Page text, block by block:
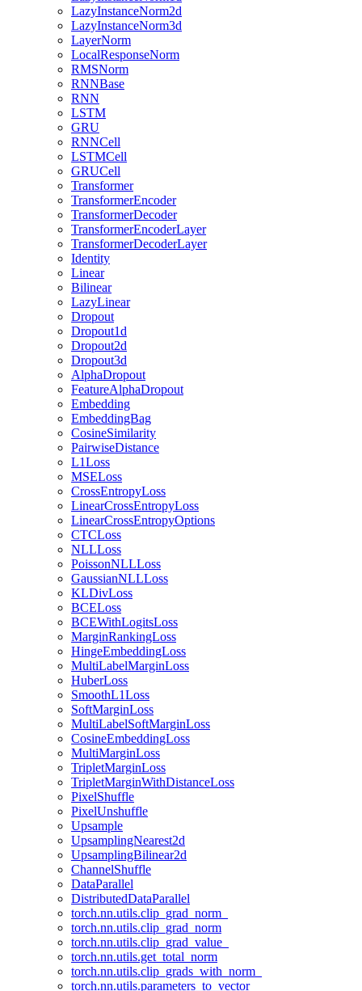
LazyInstanceNorm2d
LazyInstanceNorm3d
LayerNorm
LocalResponseNorm
RMSNorm
RNNBase
RNN
LSTM
GRU
RNNCell
LSTMCell
GRUCell
Transformer
TransformerEncoder
TransformerDecoder
TransformerEncoderLayer
TransformerDecoderLayer
Identity
Linear
Bilinear
LazyLinear
Dropout
Dropout1d
Dropout2d
Dropout3d
AlphaDropout
FeatureAlphaDropout
Embedding
EmbeddingBag
CosineSimilarity
PairwiseDistance
L1Loss
MSELoss
CrossEntropyLoss
LinearCrossEntropyLoss
LinearCrossEntropyOptions
CTCLoss
NLLLoss
PoissonNLLLoss
GaussianNLLLoss
KLDivLoss
BCELoss
BCEWithLogitsLoss
MarginRankingLoss
HingeEmbeddingLoss
MultiLabelMarginLoss
HuberLoss
SmoothL1Loss
SoftMarginLoss
MultiLabelSoftMarginLoss
CosineEmbeddingLoss
MultiMarginLoss
TripletMarginLoss
TripletMarginWithDistanceLoss
PixelShuffle
PixelUnshuffle
Upsample
UpsamplingNearest2d
UpsamplingBilinear2d
ChannelShuffle
DataParallel
DistributedDataParallel
torch.nn.utils.clip_grad_norm_
torch.nn.utils.clip_grad_norm
torch.nn.utils.clip_grad_value_
torch.nn.utils.get_total_norm
torch.nn.utils.clip_grads_with_norm_
torch.nn.utils.parameters_to_vector